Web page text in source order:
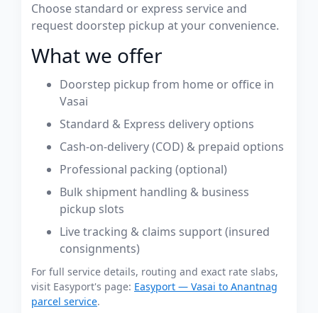
Choose standard or express service and
request doorstep pickup at your convenience.
What we offer
Doorstep pickup from home or office in
Vasai
Standard & Express delivery options
Cash-on-delivery (COD) & prepaid options
Professional packing (optional)
Bulk shipment handling & business
pickup slots
Live tracking & claims support (insured
consignments)
For full service details, routing and exact rate slabs,
visit Easyport's page: Easyport — Vasai to Anantnag
parcel service.